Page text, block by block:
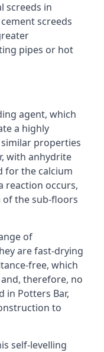
screeds in
screeds
pipes or hot
agent, which
a highly
properties
with anhydrite
for the calcium
reaction occurs,
of the sub-floors
of
are fast-drying
free, which
therefore, no
in Potters Bar,
to
self-levelling